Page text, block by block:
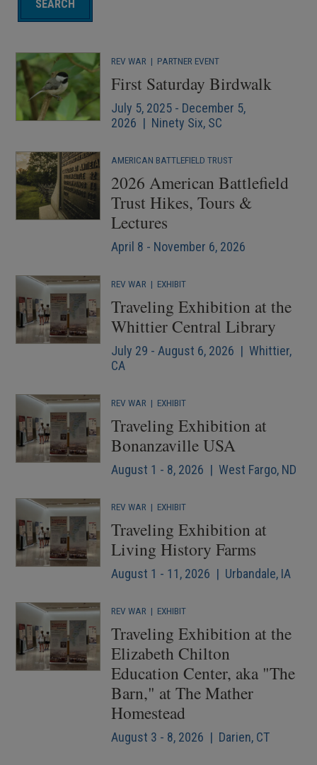
REV WAR | PARTNER EVENT
First Saturday Birdwalk
July 5, 2025 - December 5,
2026 | Ninety Six, SC
AMERICAN BATTLEFIELD TRUST
2026 American Battlefield
Trust Hikes, Tours &
Lectures
April 8 - November 6, 2026
REV WAR | EXHIBIT
Traveling Exhibition at the
Whittier Central Library
July 29 - August 6, 2026 | Whittier,
CA
REV WAR | EXHIBIT
Traveling Exhibition at
Bonanzaville USA
August 1 - 8, 2026 | West Fargo, ND
REV WAR | EXHIBIT
Traveling Exhibition at
Living History Farms
August 1 - 11, 2026 | Urbandale, IA
REV WAR | EXHIBIT
Traveling Exhibition at the
Elizabeth Chilton
Education Center, aka "The
Barn," at The Mather
Homestead
August 3 - 8, 2026 | Darien, CT